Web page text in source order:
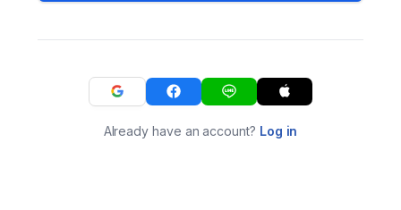
Already have an account? Log in